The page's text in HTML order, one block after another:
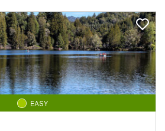
EASY